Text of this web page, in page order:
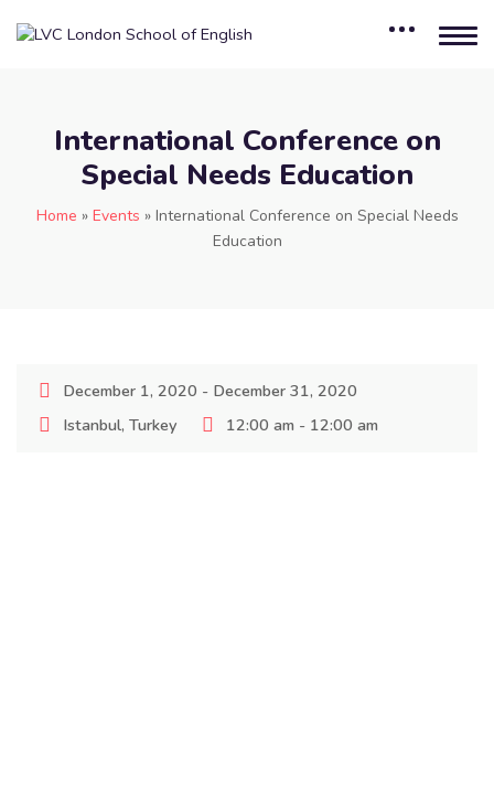
International Conference on
Special Needs Education
Home » Events » International Conference on Special Needs
Education
December 1, 2020 - December 31, 2020
Istanbul, Turkey
12:00 am - 12:00 am